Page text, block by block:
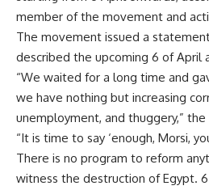
member of the movement and
The movement issued a
described the upcoming 6 of April
“We waited for a long time and
we have nothing but increasing
unemployment, and thuggery,”
“It is time to say ‘enough, Morsi,
There is no program to reform
witness the destruction of Egypt.